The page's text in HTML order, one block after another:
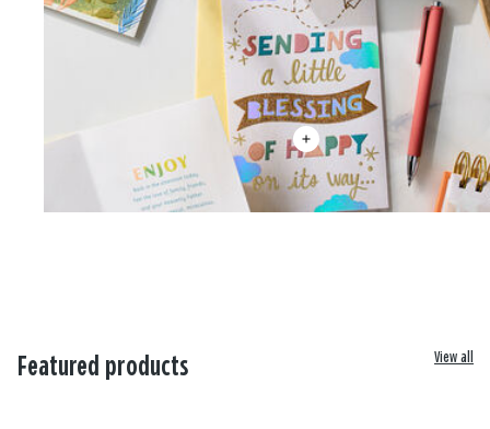
Featured products View all